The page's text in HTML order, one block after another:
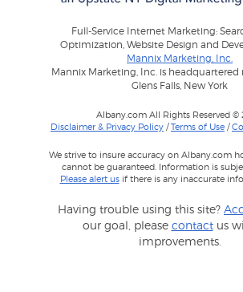
Full-Service Internet Marketing:
Optimization, Website Design and
Mannix Marketing, Inc.
Mannix Marketing, Inc. is headquartered
Glens Falls, New York
Albany.com All Rights Reserved ©
Disclaimer & Privacy Policy /Terms of Use /
We strive to insure accuracy on Albany.com
cannot be guaranteed. Information is
Please alert usif there is any inaccurate
Having trouble using this site?
our goal, please contactus
improvements.